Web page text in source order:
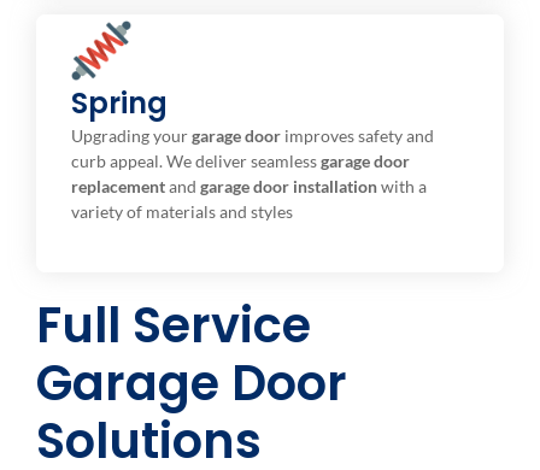
Spring
Upgrading yourgarage door improves safety and
curb appeal. We deliver seamlessgarage door
replacementand garage door installationwith a
variety of materials and styles
Broken Overhead Garage Door Springs Repair or
Replacement.
Full Service
Garage Door
Solutions